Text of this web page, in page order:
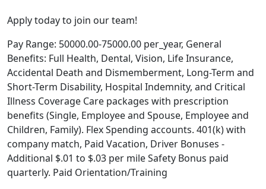
Apply today to join our team!
Pay Range: 50000.00-75000.00 per_year, General
Benefits: Full Health, Dental, Vision, Life Insurance,
Accidental Death and Dismemberment, Long-Term and
Short-Term Disability, Hospital Indemnity, and Critical
Illness Coverage Care packages with prescription
benefits (Single, Employee and Spouse, Employee and
Children, Family). Flex Spending accounts. 401(k) with
company match, Paid Vacation, Driver Bonuses -
Additional $.01 to $.03 per mile Safety Bonus paid
quarterly. Paid Orientation/Training